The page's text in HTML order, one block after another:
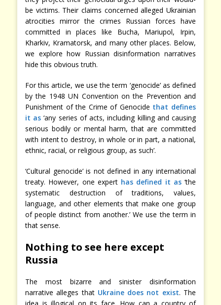
be victims. Their claims concerned alleged Ukrainian
atrocities mirror the crimes Russian forces have
committed in places like Bucha, Mariupol, Irpin,
Kharkiv, Kramatorsk, and many other places. Below,
we explore how Russian disinformation narratives
hide this obvious truth.
For this article, we use the term ‘genocide’ as defined
by the 1948 UN Convention on the Prevention and
Punishment of the Crime of Genocide that defines
it as ‘any series of acts, including killing and causing
serious bodily or mental harm, that are committed
with intent to destroy, in whole or in part, a national,
ethnic, racial, or religious group, as such’.
‘Cultural genocide’ is not defined in any international
treaty. However, one expert has defined it as‘the
systematic destruction of traditions, values,
language, and other elements that make one group
of people distinct from another.’ We use the term in
that sense.
Nothing to see here except
Russia
The most bizarre and sinister disinformation
narrative alleges that Ukraine does not exist. The